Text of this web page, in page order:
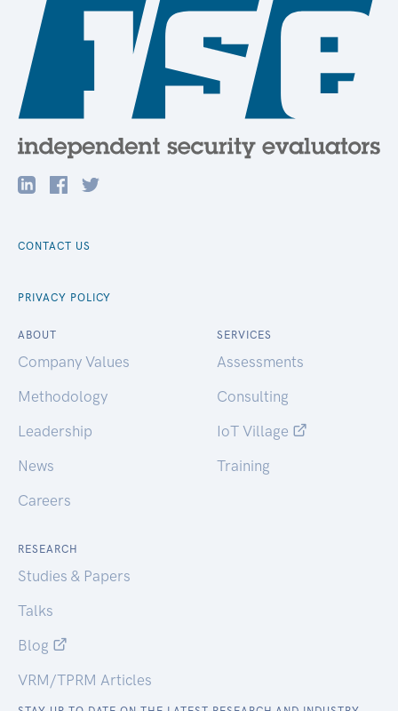
CONTACT US
PRIVACY POLICY
ABOUT
Company Values
Methodology
Leadership
News
Careers
SERVICES
Assessments
Consulting
IoT Village
Training
RESEARCH
Studies & Papers
Talks
Blog
VRM/TPRM Articles